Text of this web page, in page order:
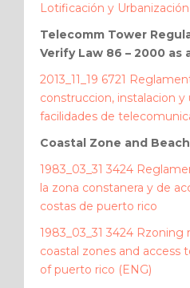
Lotificación y Urbanización
Telecomm Tower
Verify Law 86 – 2000 as
2013_11_19 6721
construccion, instalacion
facilidades de
Coastal Zone and
1983_03_31 3424
la zona constanera y de
costas de puerto rico
1983_03_31 3424
coastal zones and access
of puerto rico (ENG)